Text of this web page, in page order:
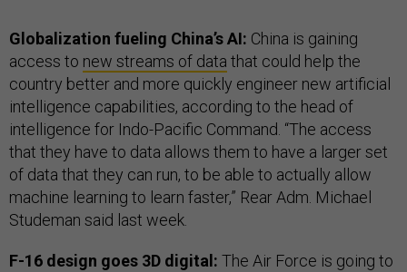
Globalization fueling China’s AI: China is gaining
access to new streams of data that could help the
country better and more quickly engineer new artificial
intelligence capabilities, according to the head of
intelligence for Indo-Pacific Command. “The access
that they have to data allows them to have a larger set
of data that they can run, to be able to actually allow
machine learning to learn faster,” Rear Adm. Michael
Studeman said last week.
F-16 design goes 3D digital: The Air Force is going to